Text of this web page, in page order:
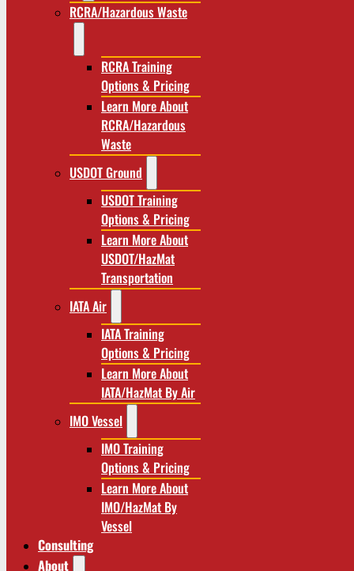
RCRA/Hazardous Waste
RCRA Training
Options & Pricing
Learn More About
RCRA/Hazardous
Waste
USDOT Ground
USDOT Training
Options & Pricing
Learn More About
USDOT/HazMat
Transportation
IATA Air
IATA Training
Options & Pricing
Learn More About
IATA/HazMat By Air
IMO Vessel
IMO Training
Options & Pricing
Learn More About
IMO/HazMat By
Vessel
Consulting
About